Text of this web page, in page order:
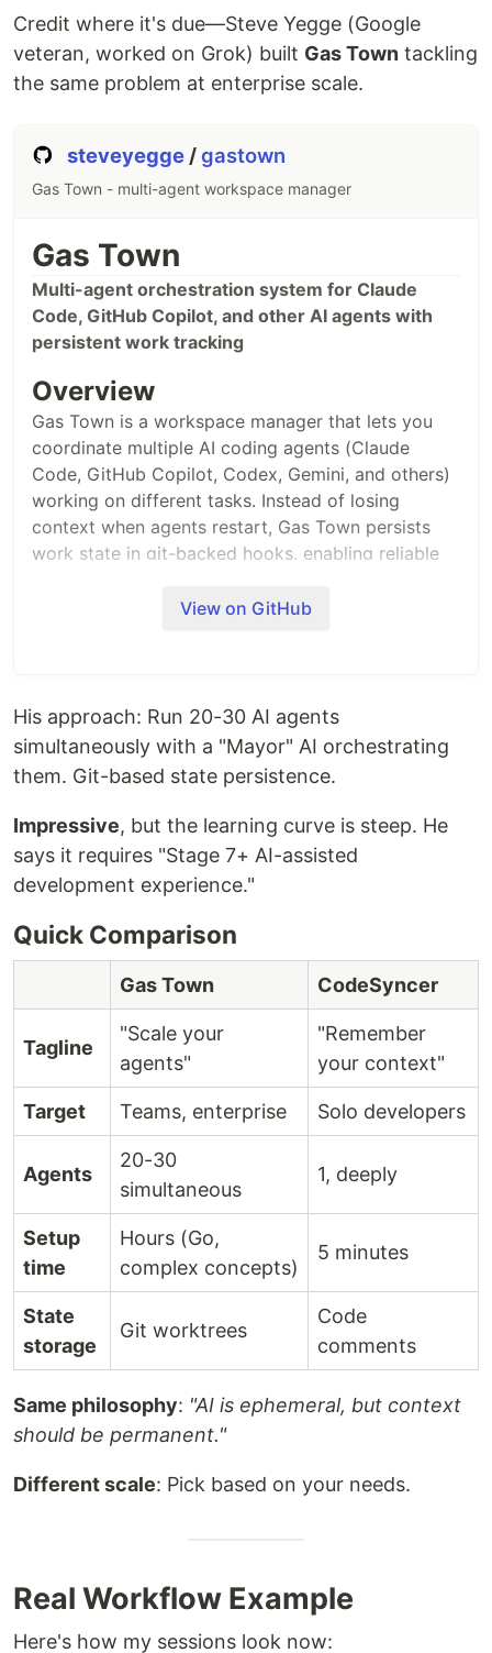
npm install -g codesyncer@latest
Core Features
🏷️ Tag System
Put context IN your code. AI reads code, so it
// @codesyncer -decision: [2024-01-15] Using JWT (session
…
Credit where it's due—Steve Yegge (Google
veteran, worked on Grok) built Gas Town tackling
the same problem at enterprise scale.
steveyegge /gastown
Gas Town - multi-agent workspace manager
Gas Town
Multi-agent orchestration system for Claude
Code, GitHub Copilot, and other AI agents with
persistent work tracking
Overview
Gas Town is a workspace manager that lets you
coordinate multiple AI coding agents (Claude
Code, GitHub Copilot, Codex, Gemini, and others)
working on different tasks. Instead of losing
context when agents restart, Gas Town persists
work state in git-backed hooks, enabling reliable
Challenge Gas Town Solution
context on restart
backed hooks
coordination
identities, and handoffs
Work state lost in
agent memory
Work state stored in
Beads ledger
View on GitHub
His approach: Run 20-30 AI agents
simultaneously with a "Mayor" AI orchestrating
them. Git-based state persistence.
Impressive, but the learning curve is steep. He
says it requires "Stage 7+ AI-assisted
development experience."
Quick Comparison
Gas Town CodeSyncer
Tagline
"Scale your
agents"
"Remember
your context"
Target Teams, enterprise Solo developers
Agents
20-30
simultaneous
1, deeply
Setup
time
Hours (Go,
complex concepts)
5 minutes
State
storage
Git worktrees
Code
comments
Same philosophy: "AI is ephemeral, but context
should be permanent."
Different scale: Pick based on your needs.
Real Workflow Example
Here's how my sessions look now: